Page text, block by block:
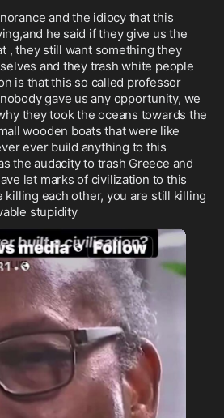
and the idiocy that this
he said if they give us the
, they still want something they
and they trash white people
is that this so called professor
gave us any opportunity, we
they took the oceans towards the
wooden boats that were like
ever build anything to this
the audacity to trash Greece and
let marks of civilization to this
killing each other, you are still killing
stupidity